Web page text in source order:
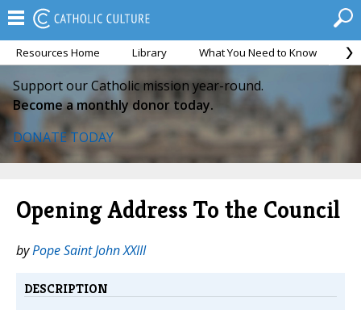
Resources Home Library What You Need to Know
Support our Catholic mission year-round.
Become a monthly donor today.
DONATE TODAY
Opening Address To the Council
byPope Saint John XXIII
DESCRIPTION